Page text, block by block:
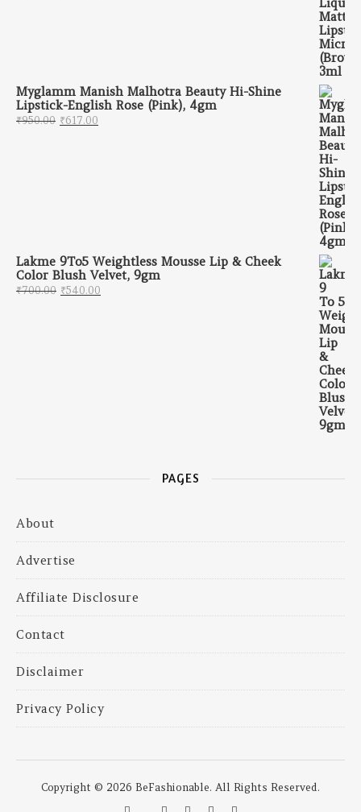
Myglamm Manish Malhotra Beauty Hi-Shine
Lipstick-English Rose (Pink), 4gm
₹950.00 Original price was: ₹950.00.
₹617.00
Lakme 9To5 Weightless Mousse Lip & Cheek
Color Blush Velvet, 9gm
₹700.00 Original price was: ₹700.00.
₹540.00
PAGES
About
Advertise
Affiliate Disclosure
Contact
Disclaimer
Privacy Policy
Copyright © 2026 BeFashionable. All Rights Reserved.